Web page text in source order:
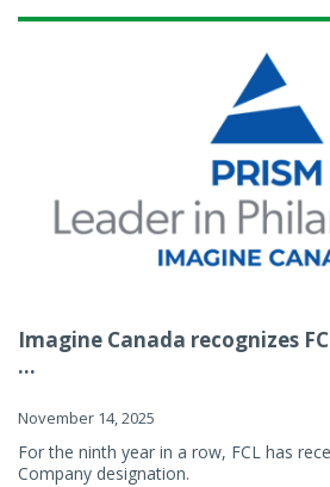
Imagine Canada recognizes
...
November 14, 2025
For the ninth year in a row, FCL has
Company designation.